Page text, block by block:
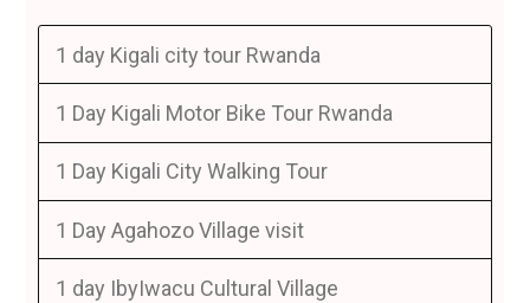
1 day Kigali city tour Rwanda
1 Day Kigali Motor Bike Tour Rwanda
1 Day Kigali City Walking Tour
1 Day Agahozo Village visit
1 day IbyIwacu Cultural Village